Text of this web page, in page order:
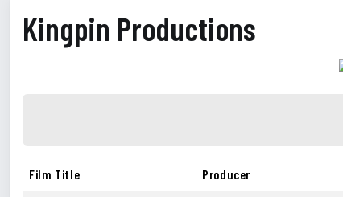
Kingpin Productions
Film Title Producer